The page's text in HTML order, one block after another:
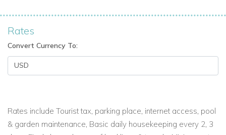
Rates
Convert Currency To:
Rates include Tourist tax, parking place, internet access, pool
& garden maintenance, Basic daily housekeeping every 2, 3